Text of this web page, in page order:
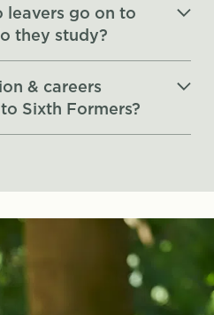
leavers go on to
they study?
& careers
Sixth Formers?